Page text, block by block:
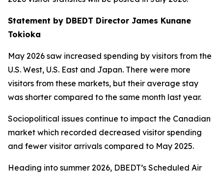
Statement by DBEDT Director James Kunane
Tokioka
May 2026 saw increased spending by visitors from the
U.S. West, U.S. East and Japan. There were more
visitors from these markets, but their average stay
was shorter compared to the same month last year.
Sociopolitical issues continue to impact the Canadian
market which recorded decreased visitor spending
and fewer visitor arrivals compared to May 2025.
Heading into summer 2026, DBEDT’s Scheduled Air